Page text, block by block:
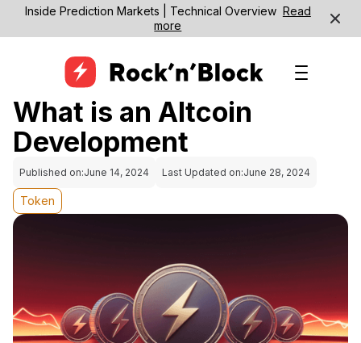
Inside Prediction Markets | Technical Overview Read
more
What is an Altcoin
Development
Published on:June 14, 2024 Last Updated on:June 28, 2024
Token